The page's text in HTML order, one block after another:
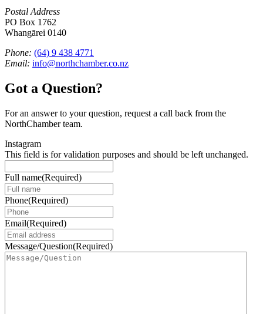
Postal Address
PO Box 1762
Whangārei 0140
Phone: (64) 9 438 4771
Email: info@northchamber.co.nz
Got a Question?
For an answer to your question, request a call back from the
NorthChamber team.
Instagram
This field is for validation purposes and should be left unchanged.
Full name(Required)
Phone(Required)
Email(Required)
Message/Question(Required)